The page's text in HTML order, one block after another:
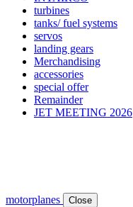
turbines
tanks/ fuel systems
servos
landing gears
Merchandising
accessories
special offer
Remainder
JET MEETING 2026
motorplanes Close